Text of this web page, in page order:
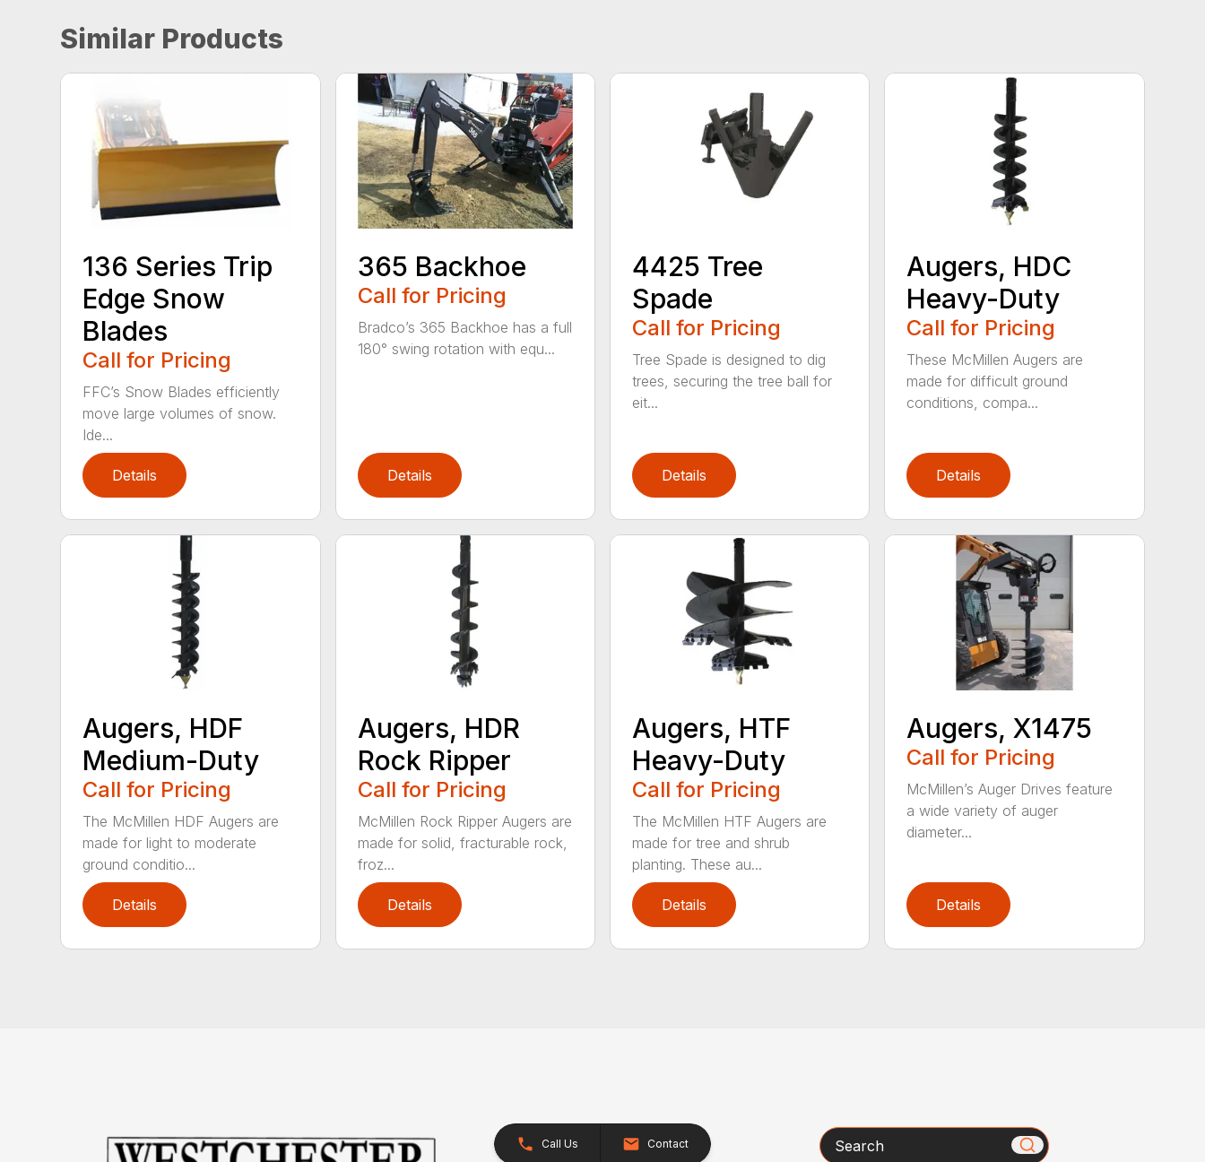
Similar Products
136 Series Trip
Edge Snow
Blades
Call for Pricing
FFC’s Snow Blades efficiently
move large volumes of snow.
Ide...
Details
365 Backhoe
Call for Pricing
Bradco’s 365 Backhoe has a full
180° swing rotation with equ...
Details
4425 Tree
Spade
Call for Pricing
Tree Spade is designed to dig
trees, securing the tree ball for
eit...
Details
Augers, HDC
Heavy-Duty
Call for Pricing
These McMillen Augers are
made for difficult ground
conditions, compa...
Details
Augers, HDF
Medium-Duty
Call for Pricing
The McMillen HDF Augers are
made for light to moderate
ground conditio...
Details
Augers, HDR
Rock Ripper
Call for Pricing
McMillen Rock Ripper Augers are
made for solid, fracturable rock,
froz...
Details
Augers, HTF
Heavy-Duty
Call for Pricing
The McMillen HTF Augers are
made for tree and shrub
planting. These au...
Details
Augers, X1475
Call for Pricing
McMillen’s Auger Drives feature
a wide variety of auger
diameter...
Details
Call Us Contact Search